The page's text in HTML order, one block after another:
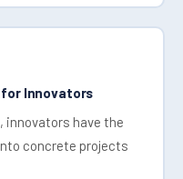
Innovators
innovators have the
concrete projects